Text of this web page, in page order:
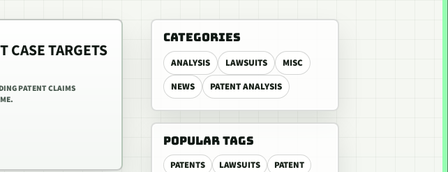
CATEGORIES
ANALYSIS LAWSUITS
MISC
NEWS
PATENT ANALYSIS
POPULAR TAGS
PATENTS LAWSUITS
PATENT
CASE TARGETS
PATENT CLAIMS